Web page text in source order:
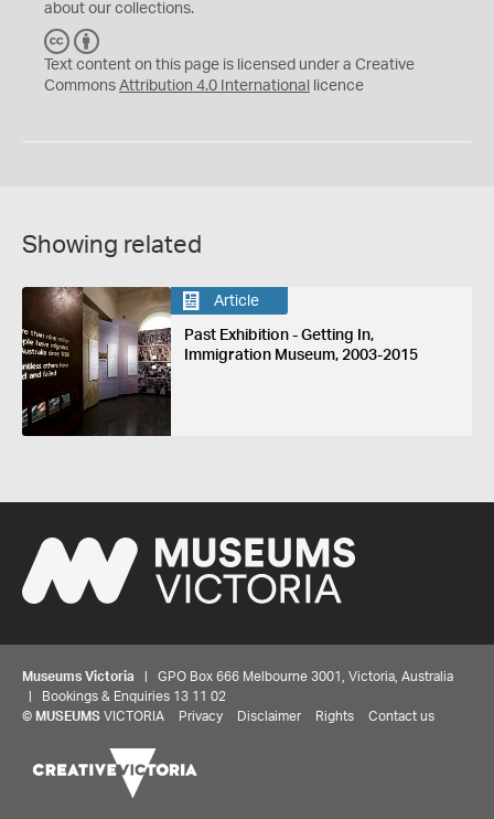
about our collections.
C
C
Y
Text content on this page is licensed under a Creative
Commons Attribution 4.0 International licence
Showing related
Article
Past Exhibition - Getting In,
Immigration Museum, 2003-2015
Museums Victoria | GPO Box 666 Melbourne 3001, Victoria, Australia
| Bookings & Enquiries 13 11 02
© MUSEUMS VICTORIA Privacy Disclaimer Rights Contact us